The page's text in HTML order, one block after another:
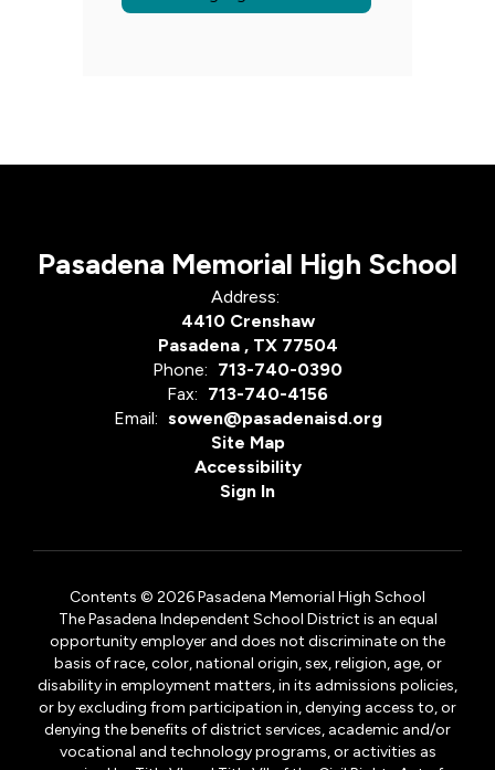
Pasadena Memorial High School
Address:
4410 Crenshaw
Pasadena , TX 77504
Phone: 713-740-0390
Fax: 713-740-4156
Email: sowen@pasadenaisd.org
Site Map
Accessibility
Sign In
Contents © 2026 Pasadena Memorial High School
The Pasadena Independent School District is an equal
opportunity employer and does not discriminate on the
basis of race, color, national origin, sex, religion, age, or
disability in employment matters, in its admissions policies,
or by excluding from participation in, denying access to, or
denying the benefits of district services, academic and/or
vocational and technology programs, or activities as